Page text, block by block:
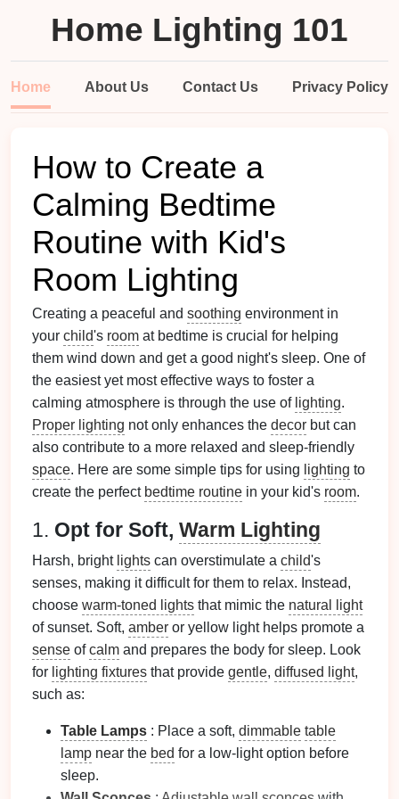
Home Lighting 101
Home About Us Contact Us Privacy Policy
How to Create a
Calming Bedtime
Routine with Kid's
Room Lighting
Creating a peaceful and soothing environment in
your child's room at bedtime is crucial for helping
them wind down and get a good night's sleep. One of
the easiest yet most effective ways to foster a
calming atmosphere is through the use of lighting.
Proper lighting not only enhances the decor but can
also contribute to a more relaxed and sleep-friendly
space. Here are some simple tips for using lighting to
create the perfect bedtime routine in your kid's room.
1. Opt for Soft, Warm Lighting
Harsh, bright lights can overstimulate a child's
senses, making it difficult for them to relax. Instead,
choose warm-toned lights that mimic the natural light
of sunset. Soft, amber or yellow light helps promote a
sense ofcalm and prepares the body for sleep. Look
for lighting fixtures that provide gentle, diffused light,
such as:
Table Lamps : Place a soft, dimmable table
lamp near the bed for a low-light option before
sleep.